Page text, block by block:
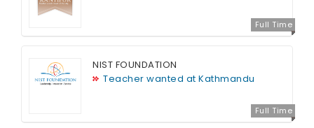
Full Time
Full Time
NIST FOUNDATION
Teacher wanted at Kathmandu